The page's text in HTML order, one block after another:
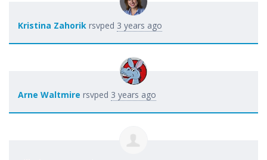
Kristina Zahorik rsvped 3 years ago
Arne Waltmire rsvped 3 years ago